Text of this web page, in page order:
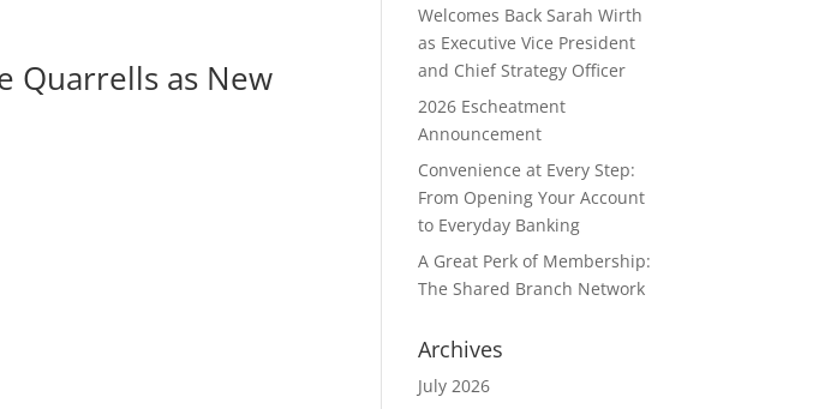
Quarrells as New
Welcomes Back Sarah Wirth
as Executive Vice President
and Chief Strategy Officer
2026 Escheatment
Announcement
Convenience at Every Step:
From Opening Your Account
to Everyday Banking
A Great Perk of Membership:
The Shared Branch Network
Archives
July 2026